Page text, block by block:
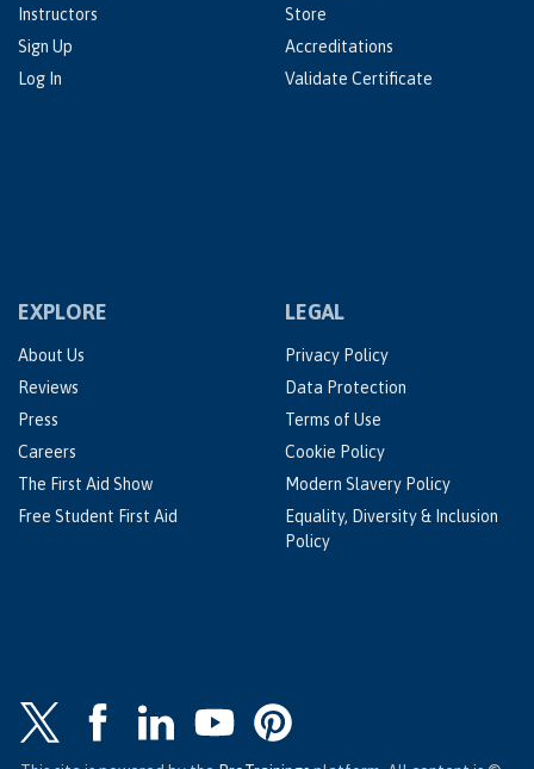
Instructors
Sign Up
Log In
Store
Accreditations
Validate Certificate
EXPLORE
About Us
Reviews
Press
Careers
The First Aid Show
Free Student First Aid
LEGAL
Privacy Policy
Data Protection
Terms of Use
Cookie Policy
Modern Slavery Policy
Equality, Diversity & Inclusion
Policy